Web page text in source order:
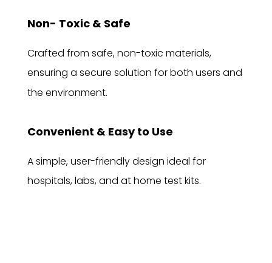
Non- Toxic & Safe
Crafted from safe, non-toxic materials,
ensuring a secure solution for both users and
the environment.
Convenient & Easy to Use
A simple, user-friendly design ideal for
hospitals, labs, and at home test kits.